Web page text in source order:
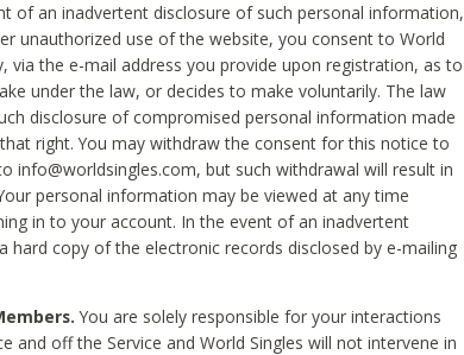
of an inadvertent disclosure of such personal information,
unauthorized use of the website, you consent to World
via the e-mail address you provide upon registration, as to
under the law, or decides to make voluntarily. The law
disclosure of compromised personal information made
right. You may withdraw the consent for this notice to
info@worldsingles.com, but such withdrawal will result in
personal information may be viewed at any time
in to your account. In the event of an inadvertent
hard copy of the electronic records disclosed by e-mailing
You are solely responsible for your interactions
and off the Service and World Singles will not intervene in